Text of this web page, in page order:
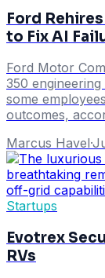
Ford
to Fix AI
Ford Motor
350
some
outcomes,
Marcus Havel·
Startups
Evotrex
RVs